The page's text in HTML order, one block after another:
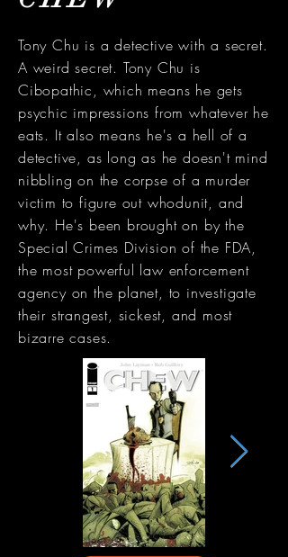
Tony Chu is a detective with a secret.
A weird secret. Tony Chu is
Cibopathic, which means he gets
psychic impressions from whatever he
eats. It also means he's a hell of a
detective, as long as he doesn't mind
nibbling on the corpse of a murder
victim to figure out whodunit, and
why. He's been brought on by the
Special Crimes Division of the FDA,
the most powerful law enforcement
agency on the planet, to investigate
their strangest, sickest, and most
bizarre cases.